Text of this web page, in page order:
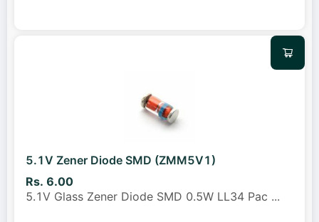
5.1V Zener Diode SMD (ZMM5V1)
Rs. 6.00
5.1V Glass Zener Diode SMD 0.5W LL34 Pac ...